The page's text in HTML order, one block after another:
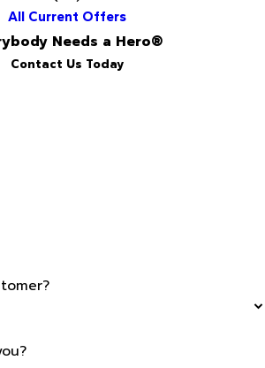
All Current Offers
Needs a Hero®
Contact Us Today